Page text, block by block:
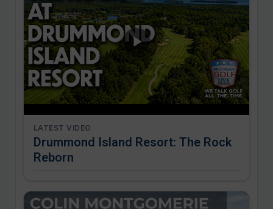
LATEST VIDEO
Drummond Island Resort: The Rock
Reborn